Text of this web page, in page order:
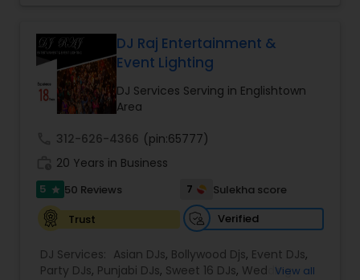
skilled DJs and emcees, the company brings
diverse musical knowledge and organized event
coordination to every performance. Through
careful planning and collaboration with clients, DJ
Gudah Entertainment delivers smooth, enjoyable
across New York, Florida, and beyond.
The company’s approach emphasizes
professionalism, clear communication, and
attention to detail throughout the planning and
performance process. This commitment helps
ensure that each event runs seamlessly while
providing an enjoyable and memorable
environment for hosts and their guests.
DJ Raj Entertainment &
Event Lighting
DJ Services Serving in Englishtown
Area
312-626-4366 (pin:65777)
20 Years in Business
5 star 50 Reviews 7
Sulekha score
Trust
Verified
DJ Services: Asian DJs, Bollywood Djs, Event DJs,
Party DJs, Punjabi DJs, Sweet 16 DJs, WeddingView all